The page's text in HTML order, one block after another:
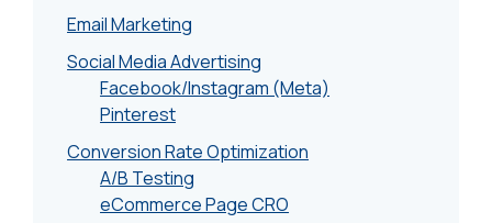
Email Marketing
Social Media Advertising
Facebook/Instagram (Meta)
Pinterest
Conversion Rate Optimization
A/B Testing
eCommerce Page CRO